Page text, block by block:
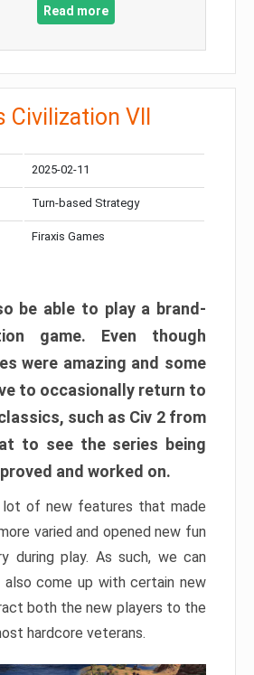
Read more
Civilization VII
2025-02-11
Turn-based Strategy
Firaxis Games
be able to play a brand-
game. Even though
were amazing and some
to occasionally return to
such as Civ 2 from
to see the series being
and worked on.
lot of new features that made
varied and opened new fun
during play. As such, we can
come up with certain new
both the new players to the
hardcore veterans.